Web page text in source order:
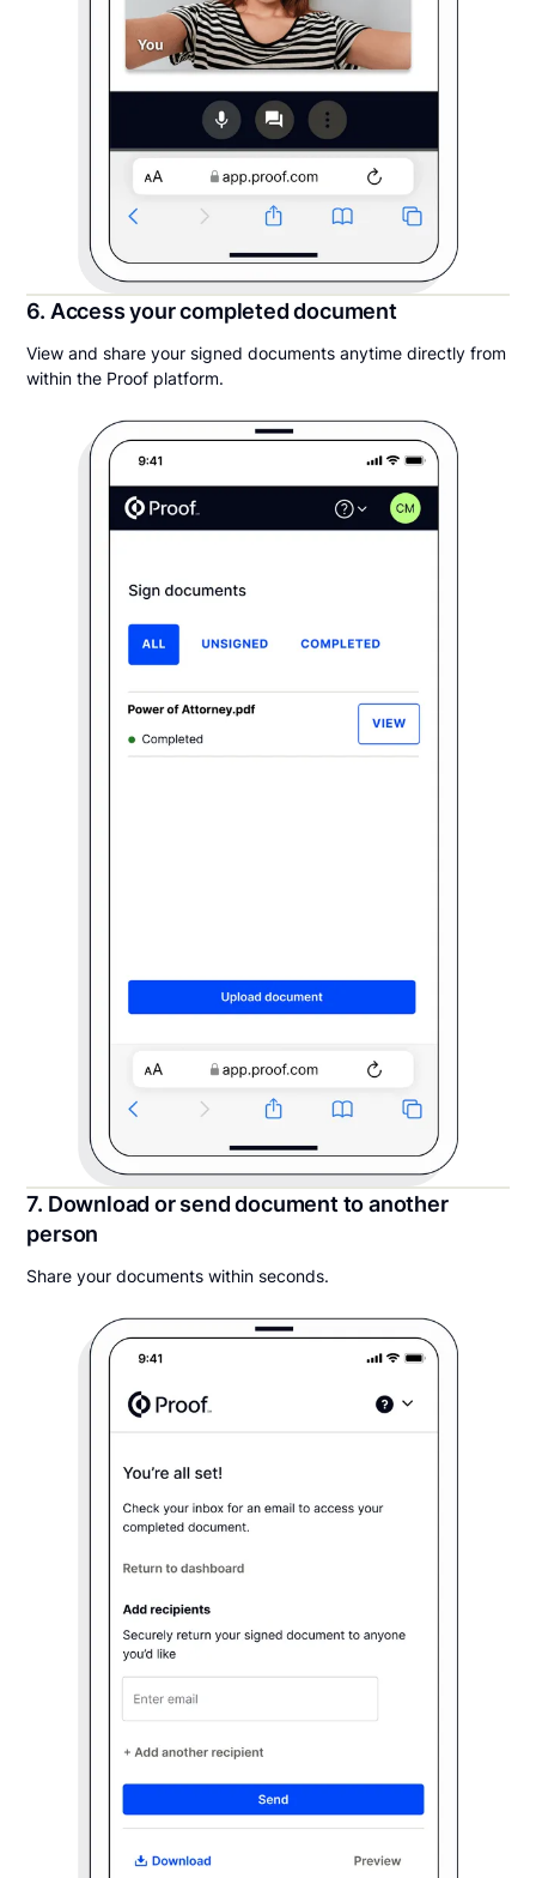
6. Access your completed document
View and share your signed documents anytime directly from
within the Proof platform.
7. Download or send document to another
person
Share your documents within seconds.